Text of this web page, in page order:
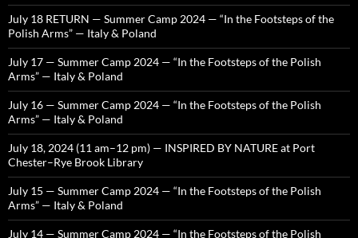
July 18 RETURN — Summer Camp 2024 — “In the Footsteps of the
Polish Arms” — Italy & Poland
July 17 — Summer Camp 2024 — “In the Footsteps of the Polish
Arms” — Italy & Poland
July 16 — Summer Camp 2024 — “In the Footsteps of the Polish
Arms” — Italy & Poland
July 18, 2024 (11 am–12 pm) — INSPIRED BY NATURE at Port
Chester–Rye Brook Library
July 15 — Summer Camp 2024 — “In the Footsteps of the Polish
Arms” — Italy & Poland
July 14 — Summer Camp 2024 — “In the Footsteps of the Polish